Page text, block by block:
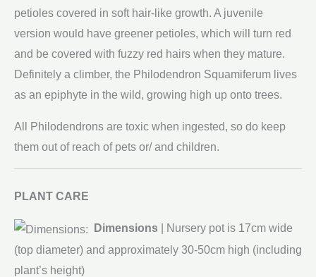
petioles covered in soft hair-like growth. A juvenile
version would have greener petioles, which will turn red
and be covered with fuzzy red hairs when they mature.
Definitely a climber, the Philodendron Squamiferum lives
as an epiphyte in the wild, growing high up onto trees.
All Philodendrons are toxic when ingested, so do keep
them out of reach of pets or/ and children.
PLANT CARE
Dimensions | Nursery pot is 17cm wide
(top diameter) and approximately 30-50cm high (including
plant’s height)